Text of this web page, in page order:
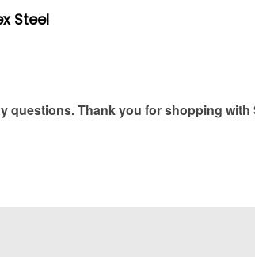
Steel
questions. Thank you for shopping